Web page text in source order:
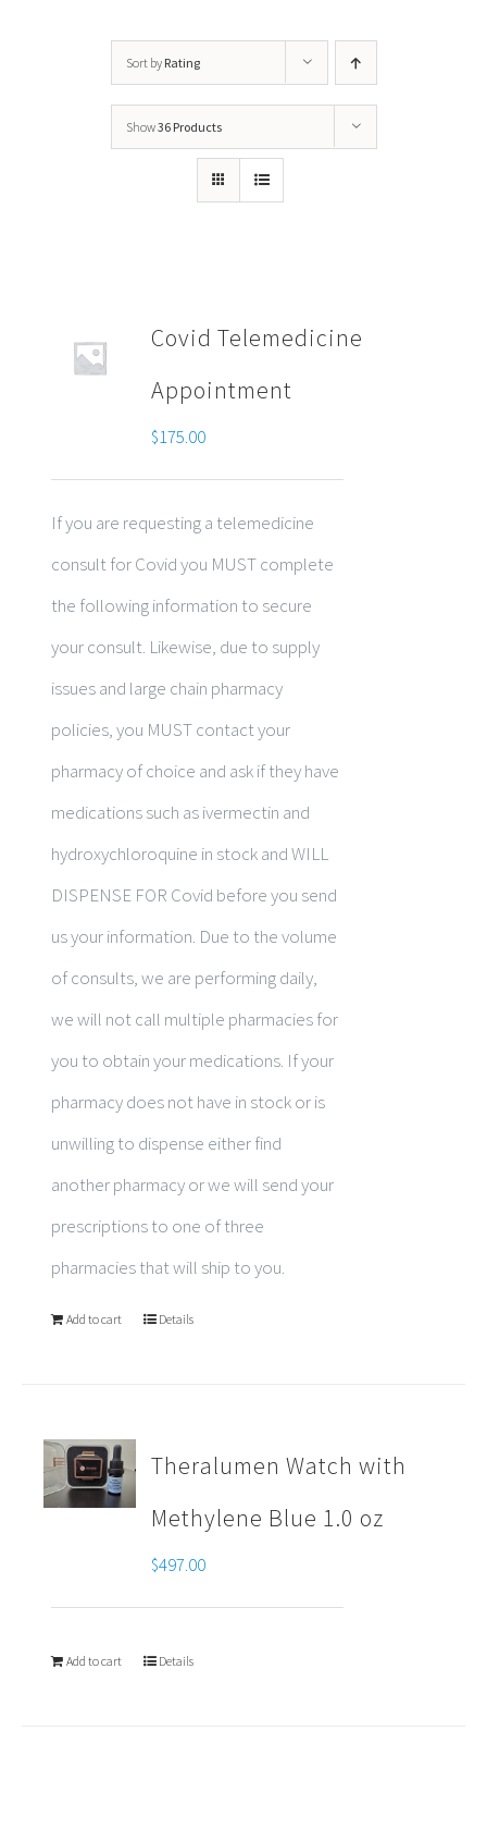
Sort by Rating
Show36 Products
Covid Telemedicine
Appointment
$175.00
If you are requesting a telemedicine
consult for Covid you MUST complete
the following information to secure
your consult. Likewise, due to supply
issues and large chain pharmacy
policies, you MUST contact your
pharmacy of choice and ask if they have
medications such as ivermectin and
hydroxychloroquine in stock and WILL
DISPENSE FOR Covid before you send
us your information. Due to the volume
of consults, we are performing daily,
we will not call multiple pharmacies for
you to obtain your medications. If your
pharmacy does not have in stock or is
unwilling to dispense either find
another pharmacy or we will send your
prescriptions to one of three
pharmacies that will ship to you.
Add to cart Details
Theralumen Watch with
Methylene Blue 1.0 oz
$497.00
Add to cart Details